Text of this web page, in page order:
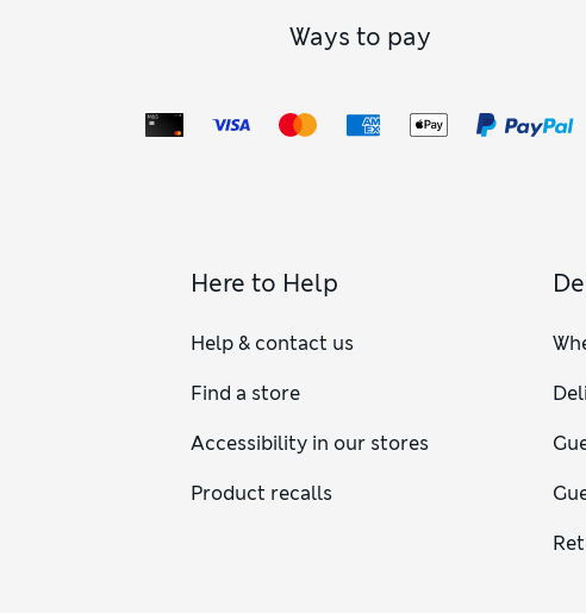
Ways to pay
Here to Help
Help & contact us
Find a store
Accessibility in our stores
Product recalls